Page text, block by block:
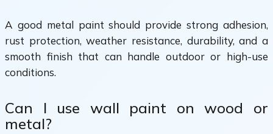
A good metal paint should provide strong adhesion,
rust protection, weather resistance, durability, and a
smooth finish that can handle outdoor or high-use
conditions.
Can I use wall paint on wood or
metal?